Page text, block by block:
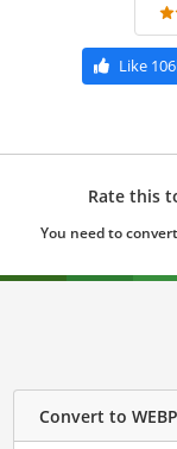
Like
Rate this
You need to
Convert to WEBP